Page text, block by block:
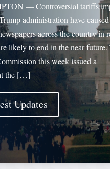
— Controversial tariffs
administration have
across the country in
likely to end in the near future.
this week issued a
the […]
Updates